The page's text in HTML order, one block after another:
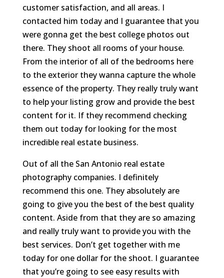
customer satisfaction, and all areas. I
contacted him today and I guarantee that you
were gonna get the best college photos out
there. They shoot all rooms of your house.
From the interior of all of the bedrooms here
to the exterior they wanna capture the whole
essence of the property. They really truly want
to help your listing grow and provide the best
content for it. If they recommend checking
them out today for looking for the most
incredible real estate business.
Out of all the San Antonio real estate
photography companies. I definitely
recommend this one. They absolutely are
going to give you the best of the best quality
content. Aside from that they are so amazing
and really truly want to provide you with the
best services. Don’t get together with me
today for one dollar for the shoot. I guarantee
that you’re going to see easy results with